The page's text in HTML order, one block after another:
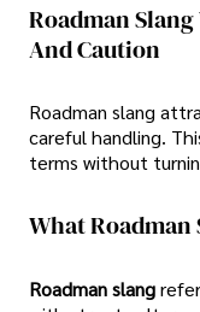
Roadman
And Caution
Roadman slang
careful handling.
terms without
What Roadman
Roadman slang